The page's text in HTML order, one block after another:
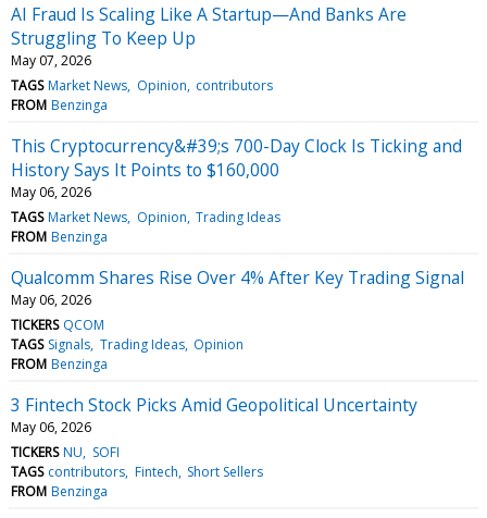
AI Fraud Is Scaling Like A Startup—And Banks Are
Struggling To Keep Up
May 07, 2026
TAGS Market News Opinion contributors
FROM Benzinga
This Cryptocurrency&#39;s 700-Day Clock Is Ticking and
History Says It Points to $160,000
May 06, 2026
TAGS Market News Opinion Trading Ideas
FROM Benzinga
Qualcomm Shares Rise Over 4% After Key Trading Signal
May 06, 2026
TICKERS QCOM
TAGS Signals Trading Ideas Opinion
FROM Benzinga
3 Fintech Stock Picks Amid Geopolitical Uncertainty
May 06, 2026
TICKERS NU
SOFI
TAGS contributors Fintech Short Sellers
FROM Benzinga